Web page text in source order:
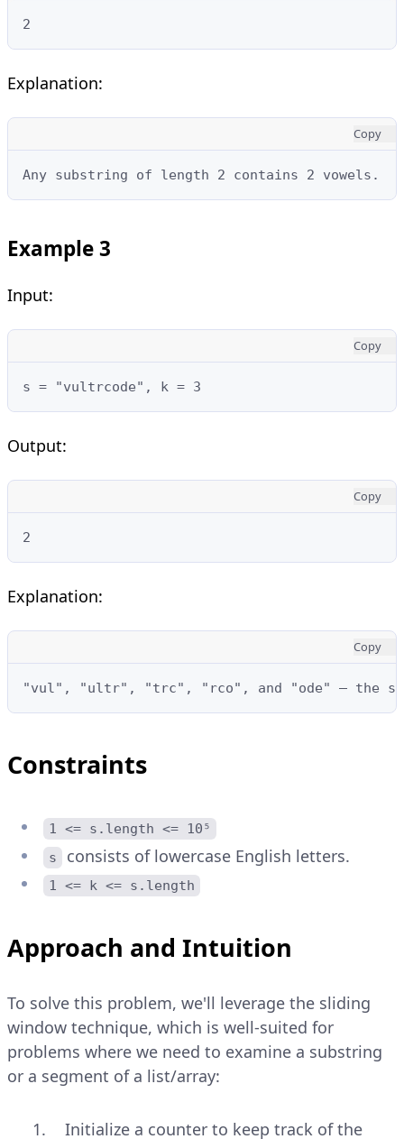
2
Explanation:
Copy
Any substring of length 2 contains 2 vowels.
Example 3
Input:
Copy
s = "vultrcode", k = 3
Output:
Copy
2
Explanation:
Copy
"vul", "ultr", "trc", "rco", and "ode" — the
Constraints
1 <= s.length <= 10⁵
s
consists of lowercase English letters.
1 <= k <= s.length
Approach and Intuition
To solve this problem, we'll leverage the sliding
window technique, which is well-suited for
problems where we need to examine a substring
or a segment of a list/array:
Initialize a counter to keep track of the